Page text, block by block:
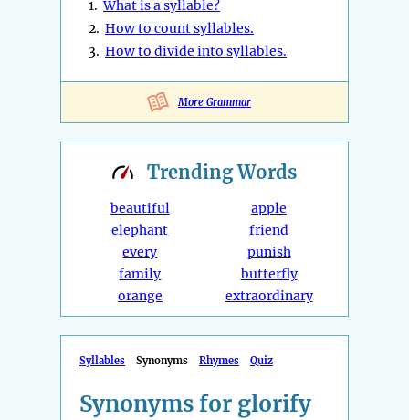
1.What is a syllable?
2. How to count syllables.
3. How to divide into syllables.
More Grammar
TrendingWords
beautiful
elephant
every
family
orange
apple
friend
punish
butterfly
extraordinary
Syllables Synonyms Rhymes Quiz
Synonyms for glorify